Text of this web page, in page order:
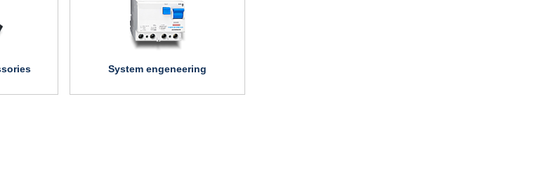
System engeneering